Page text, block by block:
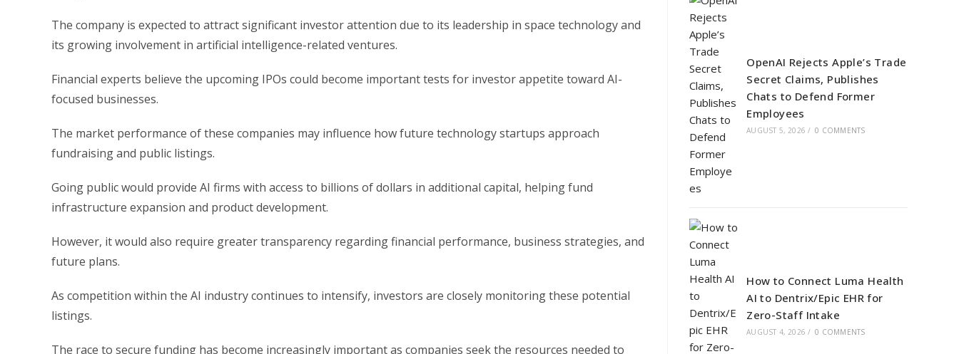
The company is expected to attract significant investor attention due to its leadership in space technology and
its growing involvement in artificial intelligence-related ventures.
Financial experts believe the upcoming IPOs could become important tests for investor appetite toward AI-
focused businesses.
The market performance of these companies may influence how future technology startups approach
fundraising and public listings.
Going public would provide AI firms with access to billions of dollars in additional capital, helping fund
infrastructure expansion and product development.
However, it would also require greater transparency regarding financial performance, business strategies, and
future plans.
As competition within the AI industry continues to intensify, investors are closely monitoring these potential
listings.
The race to secure funding has become increasingly important as companies seek the resources needed to
OpenAI Rejects Apple’s Trade
Secret Claims, Publishes
Chats to Defend Former
Employees
AUGUST 5, 2026 / 0 COMMENTS
How to Connect Luma Health
AI to Dentrix/Epic EHR for
Zero-Staff Intake
AUGUST 4, 2026 / 0 COMMENTS